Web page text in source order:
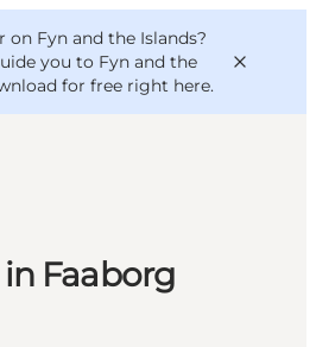
Fyn and the Islands?
you to Fyn and the
for free right here.
Faaborg